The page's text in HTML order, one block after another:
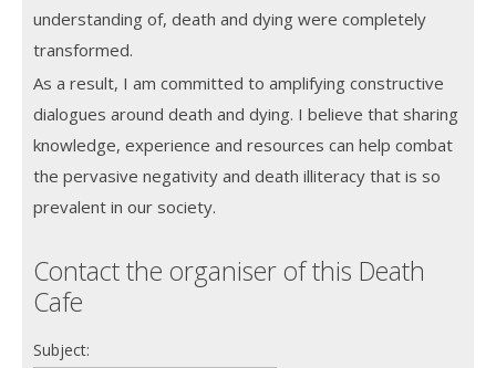
understanding of, death and dying were completely
transformed.
As a result, I am committed to amplifying constructive
dialogues around death and dying. I believe that sharing
knowledge, experience and resources can help combat
the pervasive negativity and death illiteracy that is so
prevalent in our society.
Contact the organiser of this Death
Cafe
Subject: